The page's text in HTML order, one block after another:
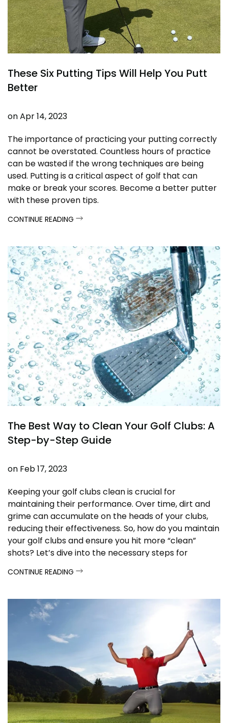
These Six Putting Tips Will Help You Putt
Better
onApr 14, 2023
The importance of practicing your putting correctly
cannot be overstated. Countless hours of practice
can be wasted if the wrong techniques are being
used. Putting is a critical aspect of golf that can
make or break your scores. Become a better putter
with these proven tips.
CONTINUE READING
The Best Way to Clean Your Golf Clubs: A
Step-by-Step Guide
on Feb 17, 2023
Keeping your golf clubs clean is crucial for
maintaining their performance. Over time, dirt and
grime can accumulate on the heads of your clubs,
reducing their effectiveness. So, how do you maintain
your golf clubs and ensure you hit more “clean”
shots? Let’s dive into the necessary steps for
CONTINUE READING